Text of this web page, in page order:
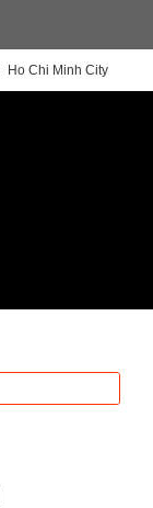
Ho Chi Minh City